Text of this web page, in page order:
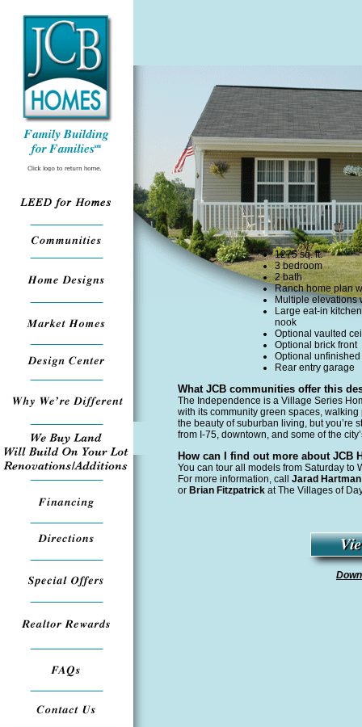
1275 sq. ft.
3 bedroom
2 bath
Ranch home plan
Multiple elevations
Large eat-in
nook
Optional vaulted
Optional brick front
Optional
Rear entry garage
What JCB communities offer this
The Independence is a Village Series
with its community green spaces,
the beauty of suburban living, but you’re
from I-75, downtown, and some of the
How can I find out more about JCB
You can tour all models from Saturday to
For more information, call Jarad
or Brian Fitzpatrick at The Villages of